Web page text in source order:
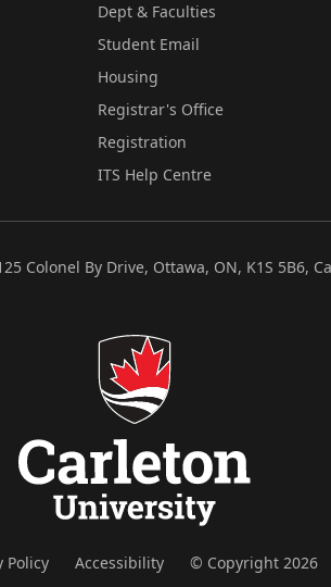
Dept & Faculties
Student Email
Housing
Registrar's Office
Registration
ITS Help Centre
Colonel By Drive, Ottawa, ON, K1S 5B6,
Policy Accessibility © Copyright 2026